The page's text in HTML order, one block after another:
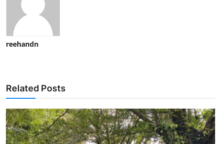
reehandn
Related Posts